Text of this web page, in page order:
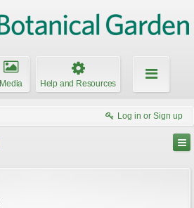
Media Help and Resources
Log in or Sign up